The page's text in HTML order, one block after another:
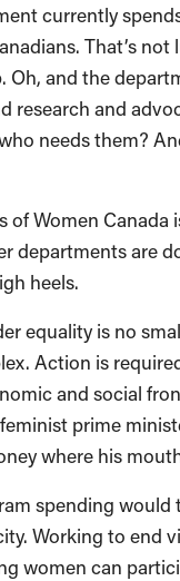
currently
That’s not
Oh, and the
research and
needs them?
of Women Canada
departments are
heels.
equality is no
Action is
and social
prime
where his
spending
Working to end
women can